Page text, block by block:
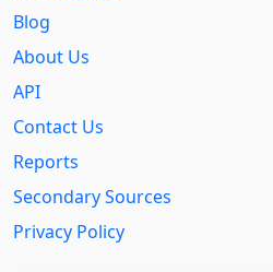
Blog
About Us
API
Contact Us
Reports
Secondary Sources
Privacy Policy